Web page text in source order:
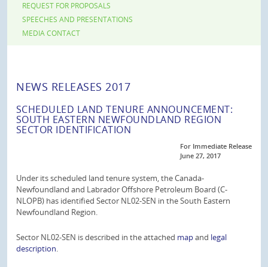
REQUEST FOR PROPOSALS
SPEECHES AND PRESENTATIONS
MEDIA CONTACT
NEWS RELEASES 2017
SCHEDULED LAND TENURE ANNOUNCEMENT:
SOUTH EASTERN NEWFOUNDLAND REGION
SECTOR IDENTIFICATION
For Immediate Release
June 27, 2017
Under its scheduled land tenure system, the Canada-
Newfoundland and Labrador Offshore Petroleum Board (C-
NLOPB) has identified Sector NL02-SEN in the South Eastern
Newfoundland Region.
Sector NL02-SEN is described in the attached mapand legal
description.